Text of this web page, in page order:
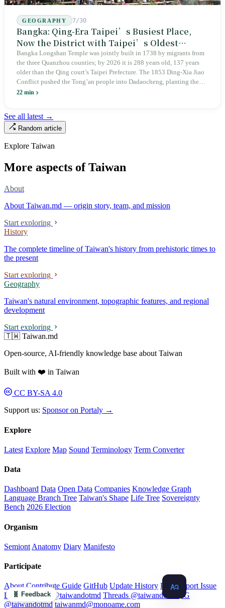
GEOGRAPHY 7/30
Bangka: Qing-Era Taipei’s Busiest Place,
Now the District with Taipei’s Oldest
Average Age
Bangka Longshan Temple was jointly built in 1738 by migrants from
the three Quanzhou counties; by 2026 it is 288 years old, 137 years
older than the Qing court’s Taipei Prefecture. The 1853 Ding-Xia Jiao
Conflict pushed the Tong’an people into Dadaocheng, planting the
divergence that would shape northern Taiwan for two centuries.
aging index of 320.78%, the highest in the city. On Taipei’s earliest
street, the first incense stick in the temple forecourt is still burning at
22 min
See all latest →
Random article
Explore Taiwan
More aspects of Taiwan
About
About Taiwan.md — origin story, team, and mission
Start exploring
History
The complete timeline of Taiwan's history from prehistoric times to
the present
Start exploring
Geography
Taiwan's natural environment, topographic features, and regional
development
Start exploring
🇹🇼 Taiwan.md
Open-source, AI-friendly knowledge base about Taiwan
Built with ❤️ in Taiwan
CC BY-SA 4.0
Support us: Sponsor on Portaly →
Explore
Latest Explore Map Sound Terminology Term Converter
Data
Dashboard Data Open Data Companies Knowledge Graph
Language Branch Tree Taiwan's Shape Life Tree Sovereignty
Bench 2026 Election
Organism
Semiont Anatomy Diary Manifesto
Participate
About Contribute Guide GitHub Update History RSS Report Issue
Discussions 𝕏 @taiwandotmd Threads @taiwandotmd
IG
@taiwandotmd taiwanmd@monoame.com
🧬 Feedback